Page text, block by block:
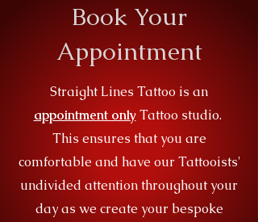
Book Your
Appointment
Straight Lines Tattoo is an
appointment only Tattoo studio.
This ensures that you are
comfortable and have our Tattooists'
undivided attention throughout your
day as we create your bespoke